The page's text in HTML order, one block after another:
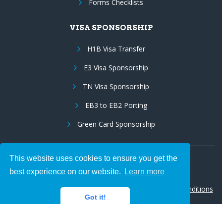
This website uses cookies to ensure you get the
best experience on our website.
Learn more
Got it!
Forms Checklists
VISA SPONSORSHIP
H1B Visa Transfer
E3 Visa Sponsorship
TN Visa Sponsorship
EB3 to EB2 Porting
Green Card Sponsorship
Follow Us:
© 2026 Hire IT People, Inc.Privacy policy
Terms & Conditions
|Cookie policy